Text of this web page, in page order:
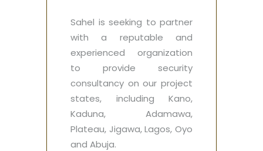
Sahel is seeking to partner
with a reputable and
experienced organization
to provide security
consultancy on our project
states, including Kano,
Kaduna, Adamawa,
Plateau, Jigawa, Lagos, Oyo
and Abuja.